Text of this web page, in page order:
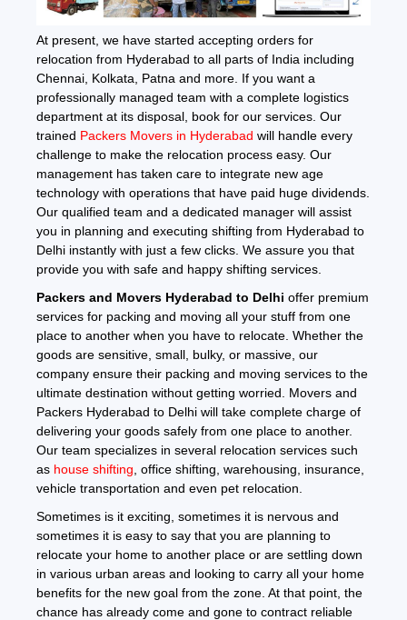
At present, we have started accepting orders for
relocation from Hyderabad to all parts of India including
Chennai, Kolkata, Patna and more. If you want a
professionally managed team with a complete logistics
department at its disposal, book for our services. Our
trained Packers Movers in Hyderabad will handle every
challenge to make the relocation process easy. Our
management has taken care to integrate new age
technology with operations that have paid huge dividends.
Our qualified team and a dedicated manager will assist
you in planning and executing shifting from Hyderabad to
Delhi instantly with just a few clicks. We assure you that
provide you with safe and happy shifting services.
Packers and Movers Hyderabad to Delhi offer premium
services for packing and moving all your stuff from one
place to another when you have to relocate. Whether the
goods are sensitive, small, bulky, or massive, our
company ensure their packing and moving services to the
ultimate destination without getting worried. Movers and
Packers Hyderabad to Delhi will take complete charge of
delivering your goods safely from one place to another.
Our team specializes in several relocation services such
as house shifting , office shifting, warehousing, insurance,
vehicle transportation and even pet relocation.
Sometimes is it exciting, sometimes it is nervous and
sometimes it is easy to say that you are planning to
relocate your home to another place or are settling down
in various urban areas and looking to carry all your home
benefits for the new goal from the zone. At that point, the
chance has already come and gone to contract reliable